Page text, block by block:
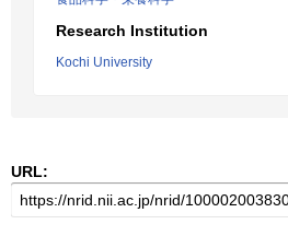
Research Institution
Kochi University
URL: